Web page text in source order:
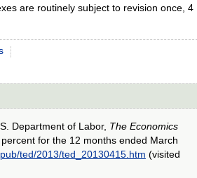
are routinely subject to revision once,
Department of Labor, The Economics
for the 12 months ended March
ted/2013/ted_20130415.htm (visited